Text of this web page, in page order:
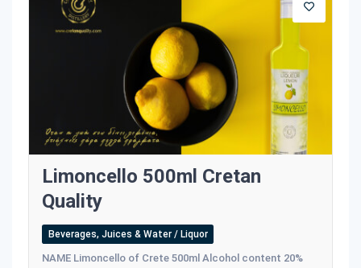
Limoncello 500ml Cretan
Quality
Beverages, Juices & Water / Liquor
NAME Limoncello of Crete 500ml Alcohol content 20%